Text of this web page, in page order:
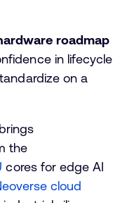
roadmap
in lifecycle
on a
brings
the
cores for edge AI
cloud